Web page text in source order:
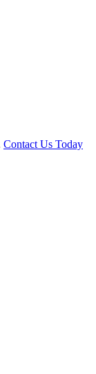
Contact Us Today